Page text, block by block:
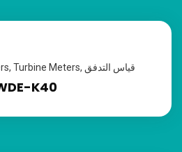
, Turbine Meters, قياس التدفق
K40